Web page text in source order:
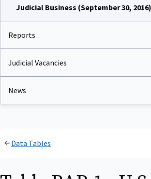
Judicial Business (September 30, 2016)
Reports
Judicial Vacancies
News
Data Tables